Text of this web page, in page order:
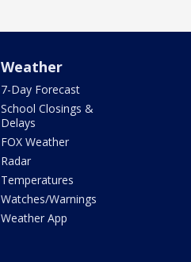
Weather
7-Day Forecast
School Closings &
Delays
FOX Weather
Radar
Temperatures
Watches/Warnings
Weather App